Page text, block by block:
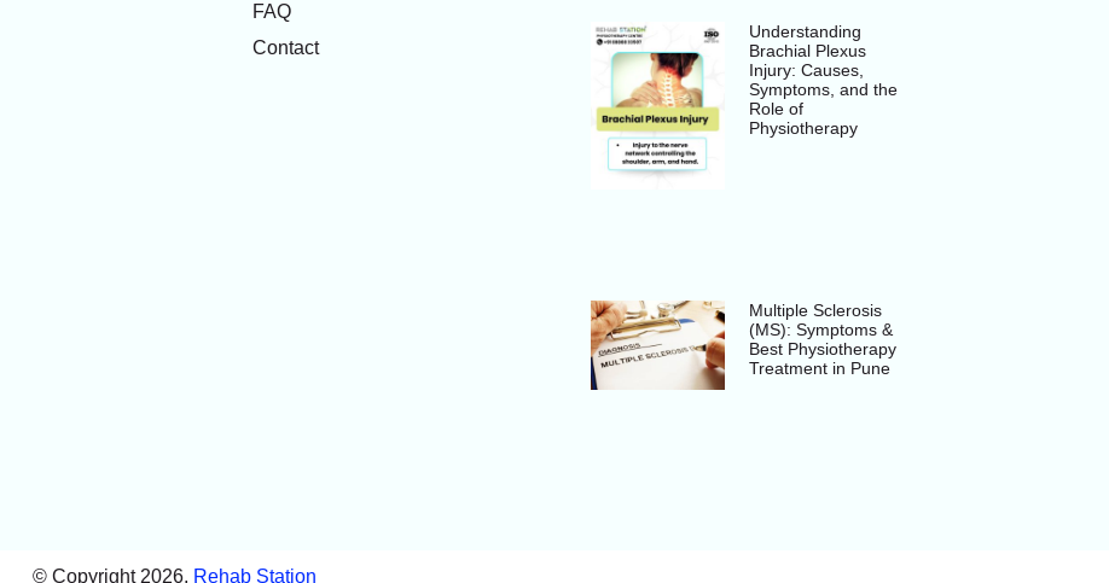
FAQ
Contact
Understanding
Brachial Plexus
Injury: Causes,
Symptoms, and the
Role of
Physiotherapy
Multiple Sclerosis
(MS): Symptoms &
Best Physiotherapy
Treatment in Pune
© Copyright 2026, Rehab Station